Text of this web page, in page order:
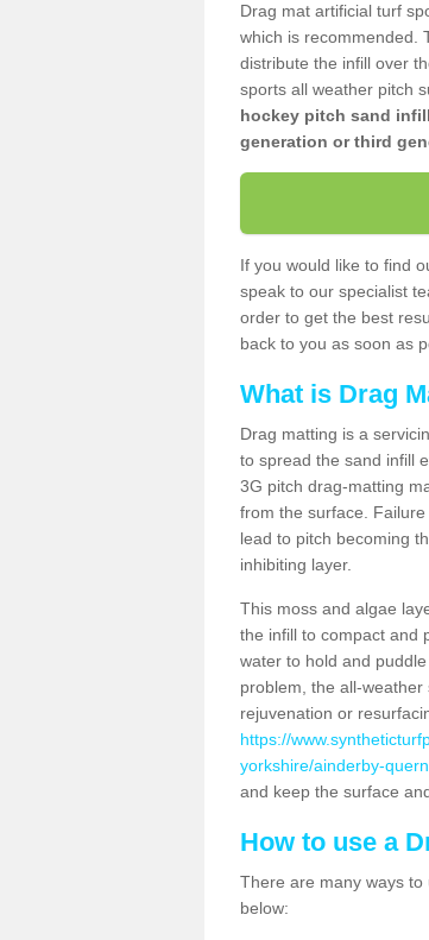
Drag mat artificial turf
which is recommended.
distribute the infill over
sports all weather pitch
hockey pitch sand
generation or third
If you would like to find
speak to our specialist
order to get the best
back to you as soon as
What is Drag
Drag matting is a
to spread the sand infill
3G pitch drag-matting
from the surface.
lead to pitch becoming
inhibiting layer.
This moss and algae
the infill to compact and
water to hold and
problem, the all-
rejuvenation or
https://
yorkshire/ainderby-
and keep the surface
How to use a
There are many ways
below: